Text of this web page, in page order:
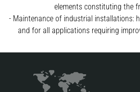
elements constituting the
- Maintenance of industrial installations:
and for all applications requiring